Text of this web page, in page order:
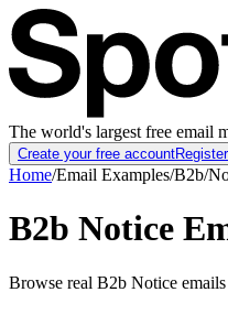
The world's largest free email
Create your free accountRegister
Home/Email Examples/B2b/
B2b Notice
Browse real B2b Notice